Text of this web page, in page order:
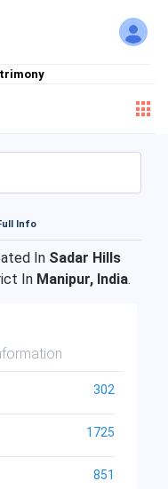
Info
In Sadar Hills
In Manipur, India.
302
1725
851